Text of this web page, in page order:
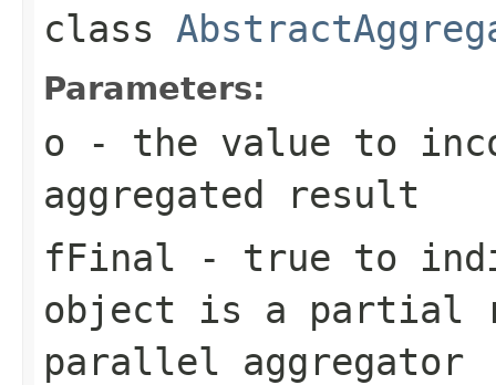
class
Parameters:
o - the value to
aggregated result
fFinal - true to
object is a partial
parallel aggregator